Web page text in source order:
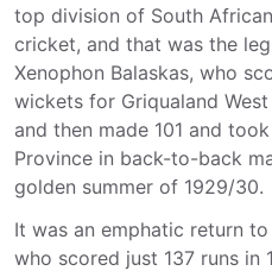
top division of South
cricket, and that was the
Xenophon Balaskas, who
wickets for Griqualand
and then made 101 and
Province in back-to-back
golden summer of 1929/30.
It was an emphatic return
who scored just 137 runs in